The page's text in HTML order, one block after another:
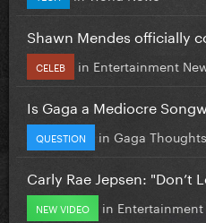
Shawn Mendes officially
CELEB in Entertainment
Is Gaga a Mediocre
QUESTION in Gaga Thoughts
Carly Rae Jepsen: "Don’t
NEW VIDEO in Entertainment